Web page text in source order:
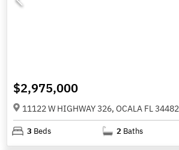
$2,975,000
11122 W HIGHWAY 326, OCALA FL 34482
3 Beds 2 Baths